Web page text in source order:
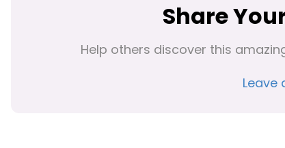
Share
Help others discover this
Leave